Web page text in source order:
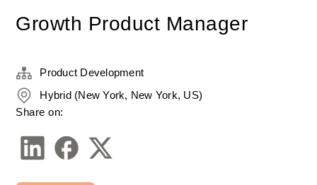
Growth Product Manager
Product Development
Hybrid (New York, New York, US)
Share on: